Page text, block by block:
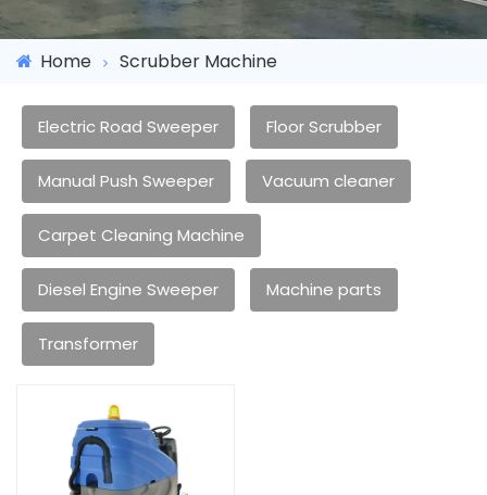
Home Scrubber Machine
Electric Road Sweeper Floor Scrubber
Manual Push Sweeper Vacuum cleaner
Carpet Cleaning Machine
Diesel Engine Sweeper Machine parts
Transformer